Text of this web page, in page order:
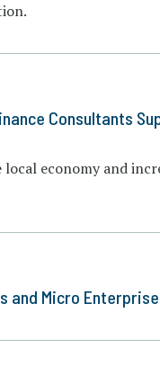
Consultants
economy and
and Micro